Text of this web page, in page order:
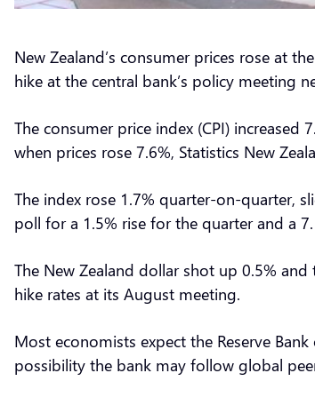
New Zealand’s consumer prices rose at
hike at the central bank’s policy meeting
The consumer price index (CPI)
when prices rose 7.6%, Statistics New
The index rose 1.7% quarter-on-quarter,
poll for a 1.5% rise for the quarter and a
The New Zealand dollar shot up 0.5%
hike rates at its August meeting.
Most economists expect the Reserve
possibility the bank may follow global